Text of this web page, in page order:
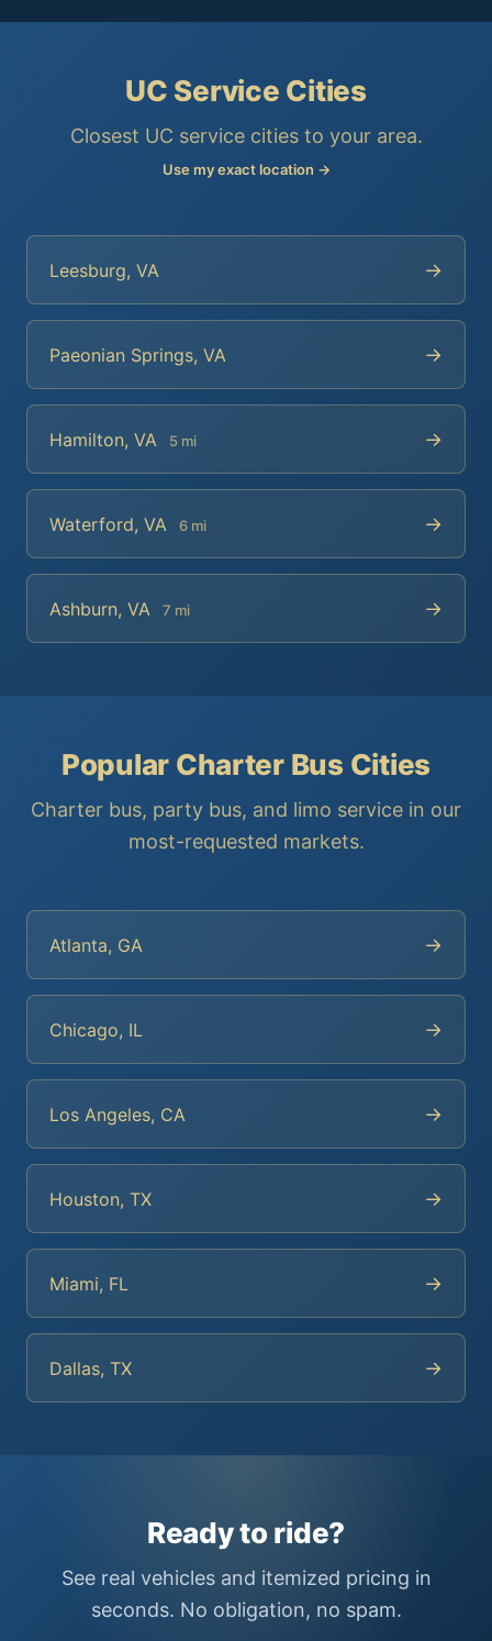
UC Service Cities
Closest UC service cities to your area.
Use my exact location →
Leesburg, VA →
Paeonian Springs, VA →
Hamilton, VA 5 mi →
Waterford, VA 6 mi →
Ashburn, VA 7 mi →
Popular Charter Bus Cities
Charter bus, party bus, and limo service in our
most-requested markets.
Atlanta, GA →
Chicago, IL →
Los Angeles, CA →
Houston, TX →
Miami, FL →
Dallas, TX →
Ready to ride?
See real vehicles and itemized pricing in
seconds. No obligation, no spam.